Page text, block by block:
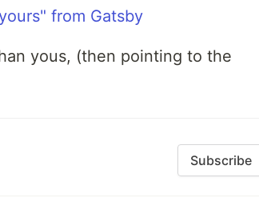
yous, (then pointing to the
Subscribe